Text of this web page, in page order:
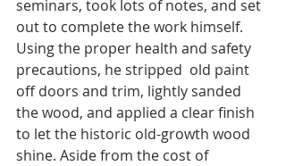
seminars, took lots of notes, and set
out to complete the work himself.
Using the proper health and safety
precautions, he stripped  old paint
off doors and trim, lightly sanded
the wood, and applied a clear finish
to let the historic old-growth wood
shine. Aside from the cost of